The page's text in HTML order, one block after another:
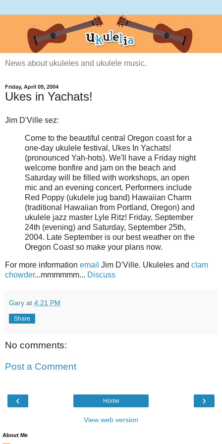
News about ukuleles and ukulele music.
Friday, April 09, 2004
Ukes in Yachats!
Jim D'Ville sez:
Come to the beautiful central Oregon coast for a
one-day ukulele festival, Ukes In Yachats!
(pronounced Yah-hots). We'll have a Friday night
welcome bonfire and jam on the beach and
Saturday will be filled with workshops, an open
mic and an evening concert. Performers include
Red Poppy (ukulele jug band) Hawaiian Charm
(traditional Hawaiian from Portland, Oregon) and
ukulele jazz master Lyle Ritz! Friday, September
24th (evening) and Saturday, September 25th,
2004. Late September is our best weather on the
Oregon Coast so make your plans now.
For more information email Jim D'Ville. Ukuleles and clam
chowder...mmmmmm... Discuss
Gary at 4:21 PM
Share
No comments:
Post a Comment
‹ ›
Home
View web version
About Me